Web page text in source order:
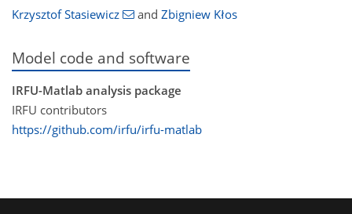
Krzysztof Stasiewicz and Zbigniew Kłos
Model code and software
IRFU-Matlab analysis package
IRFU contributors
https://github.com/irfu/irfu-matlab